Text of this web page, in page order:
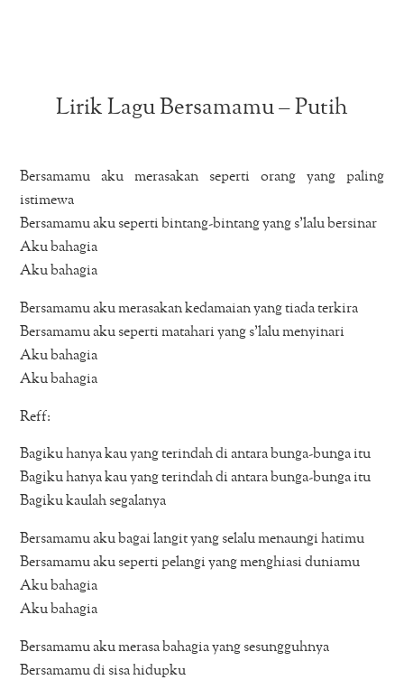
Lirik Lagu Bersamamu – Putih
Bersamamu aku merasakan seperti orang yang paling
istimewa
Bersamamu aku seperti bintang-bintang yang s’lalu bersinar
Aku bahagia
Aku bahagia
Bersamamu aku merasakan kedamaian yang tiada terkira
Bersamamu aku seperti matahari yang s’lalu menyinari
Aku bahagia
Aku bahagia
Reff:
Bagiku hanya kau yang terindah di antara bunga-bunga itu
Bagiku hanya kau yang terindah di antara bunga-bunga itu
Bagiku kaulah segalanya
Bersamamu aku bagai langit yang selalu menaungi hatimu
Bersamamu aku seperti pelangi yang menghiasi duniamu
Aku bahagia
Aku bahagia
Bersamamu aku merasa bahagia yang sesungguhnya
Bersamamu di sisa hidupku